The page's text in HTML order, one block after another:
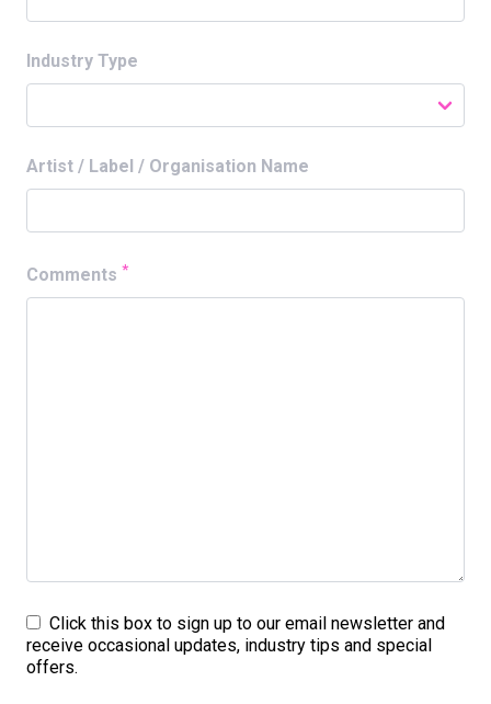
Industry Type
Artist / Label / Organisation Name
Comments *
Click this box to sign up to our email newsletter and
receive occasional updates, industry tips and special
offers.